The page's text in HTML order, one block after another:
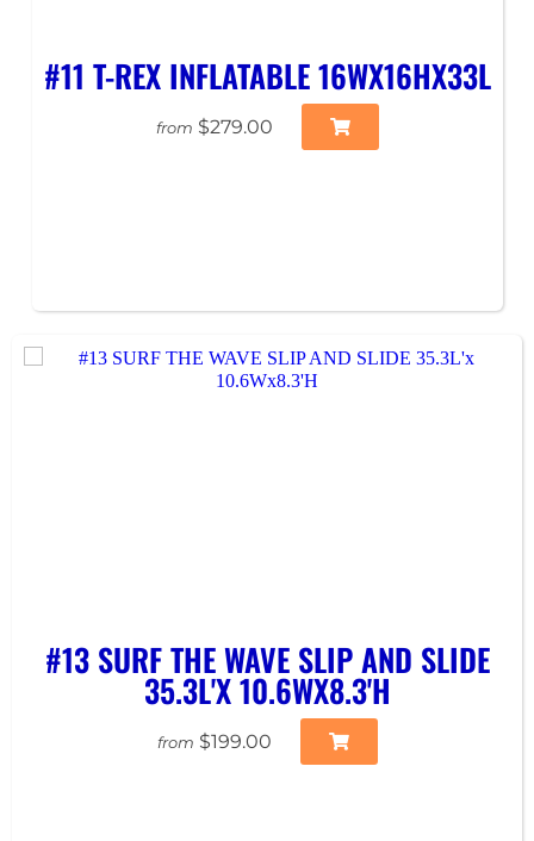
#11 T-REX INFLATABLE 16WX16HX33L
from $279.00
#13 SURF THE WAVE SLIP AND SLIDE
35.3L'X 10.6WX8.3'H
from $199.00